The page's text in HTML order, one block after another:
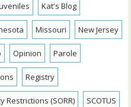
Kat's Blog
Missouri New Jersey
Opinion Parole
Registry
Restrictions (SORR) SCOTUS